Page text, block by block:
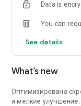
Data is
You can
See details
What’s new
Оптимизирована
и мелкие улучшение: